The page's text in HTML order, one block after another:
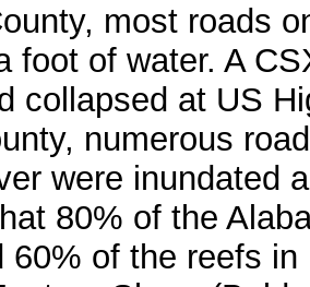
most roads
foot of water. A
collapsed at US
numerous
were inundated
80% of the
60% of the reefs